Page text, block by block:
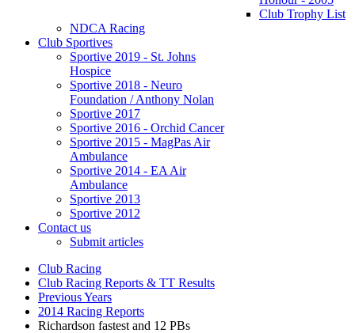
Club Trophy List
NDCA Racing
Club Sportives
Sportive 2019 - St. Johns
Hospice
Sportive 2018 - Neuro
Foundation / Anthony Nolan
Sportive 2017
Sportive 2016 - Orchid Cancer
Sportive 2015 - MagPas Air
Ambulance
Sportive 2014 - EA Air
Ambulance
Sportive 2013
Sportive 2012
Contact us
Submit articles
Club Racing
Club Racing Reports & TT Results
Previous Years
2014 Racing Reports
Richardson fastest and 12 PBs